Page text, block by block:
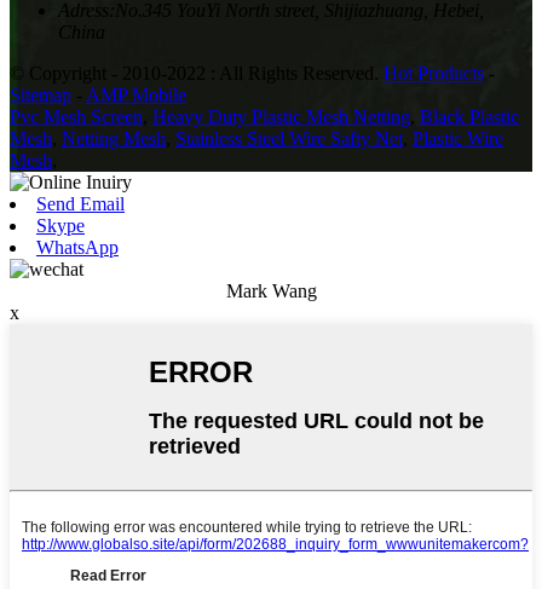
Adress:
No.345 YouYi North street, Shijiazhuang, Hebei,
China
© Copyright - 2010-2022 : All Rights Reserved. Hot Products -
Sitemap
AMP Mobile
Pvc Mesh Screen Heavy Duty Plastic Mesh Netting, Black Plastic
Mesh Netting Mesh Stainless Steel Wire Safty Net Plastic Wire
Mesh
Send Email
Skype
WhatsApp
Mark Wang
x